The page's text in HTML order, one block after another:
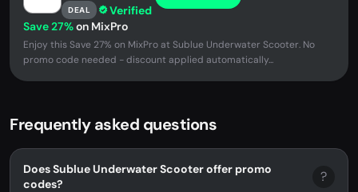
DEAL Verified
Save 27%on MixPro
Enjoy this Save 27% on MixPro at Sublue Underwater Scooter. No
promo code needed - discount applied automatically...
Frequently asked questions
Does Sublue Underwater Scooter offer promo
codes?
?